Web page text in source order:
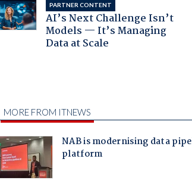
PARTNER CONTENT
AI’s Next Challenge Isn’t
Models — It’s Managing
Data at Scale